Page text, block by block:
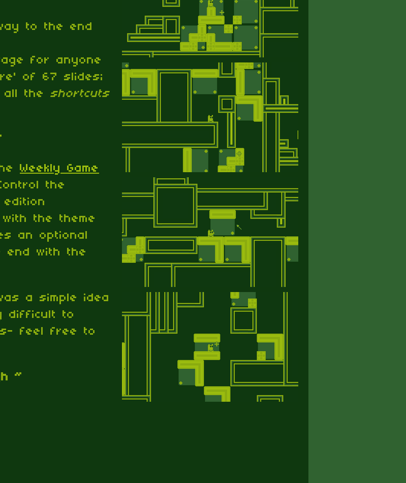
to the end
for anyone
of 67 slides;
all the shortcuts
Weekly Game
the
with the theme
an optional
end with the
a simple idea
difficult to
feel free to
~